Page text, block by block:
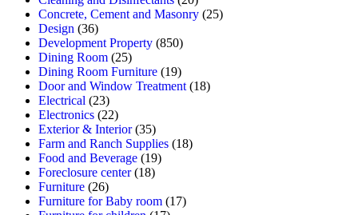
Concrete, Cement and Masonry (25)
Design (36)
Development Property (850)
Dining Room (25)
Dining Room Furniture (19)
Door and Window Treatment (18)
Electrical (23)
Electronics (22)
Exterior & Interior(35)
Farm and Ranch Supplies (18)
Food and Beverage (19)
Foreclosure center(18)
Furniture (26)
Furniture for Baby room (17)